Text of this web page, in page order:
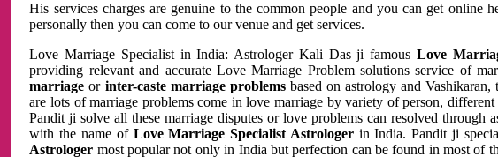
His services charges are genuine to the common people and you can get
personally then you can come to our venue and get services.
Love Marriage Specialist in India: Astrologer Kali Das ji famous Love
providing relevant and accurate Love Marriage Problem solutions service of
marriage or inter-caste marriage problemsbased on astrology and Vashikaran,
are lots of marriage problems come in love marriage by variety of person,
Pandit ji solve all these marriage disputes or love problems can resolved through
with the name of Love Marriage Specialist Astrologerin India. Pandit ji
Astrologer most popular not only in India but perfection can be found in most of